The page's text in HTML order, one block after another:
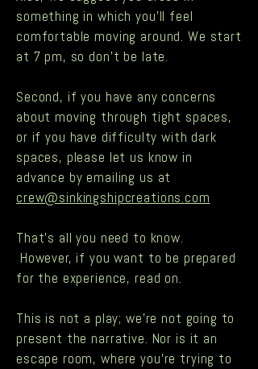
something in which you'll feel
comfortable moving around. We start
at 7 pm, so don’t be late.
Second, if you have any concerns
about moving through tight spaces,
or if you have difficulty with dark
spaces, please let us know in
advance by emailing us at
crew@sinkingshipcreations.com
That’s all you need to know.
However, if you want to be prepared
for the experience, read on.
This is not a play; we’re not going to
present the narrative. Nor is it an
escape room, where you’re trying to